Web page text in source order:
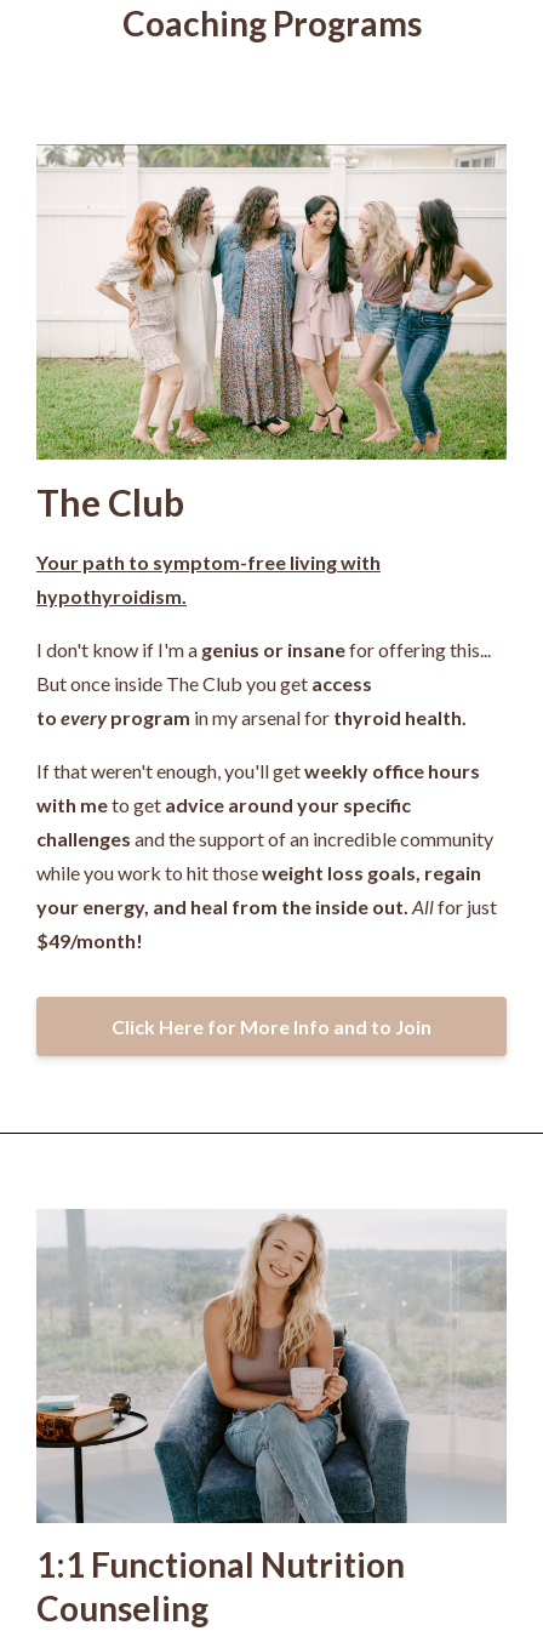
Coaching Programs
The Club
Your path to symptom-free living with
hypothyroidism.
I don't know if I'm a genius or insanefor offering this...
But once inside The Club you get access
to everyprogram in my arsenal for thyroid health.
If that weren't enough, you'll getweekly office hours
with meto get advice around your specific
challenges and the support of an incredible community
while you work to hit thoseweight loss goals, regain
your energy, and heal from the inside out. Allfor just
$49/month!
Click Here for More Info and to Join
1:1 Functional Nutrition
Counseling